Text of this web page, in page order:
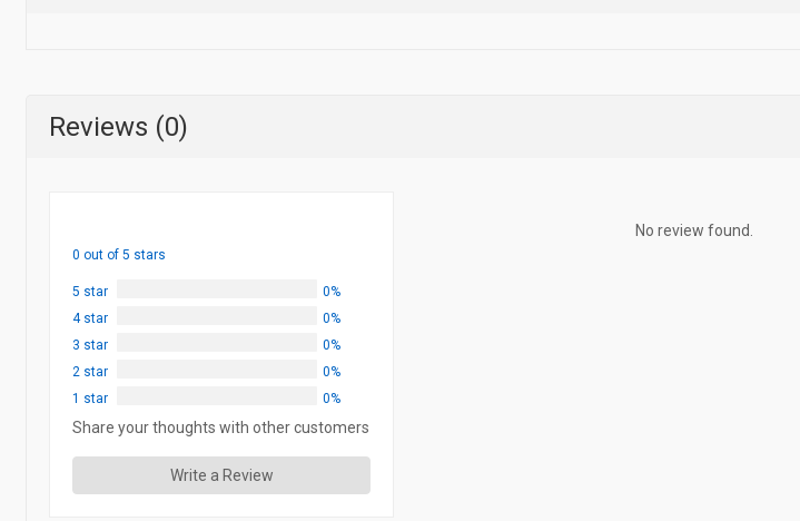
Reviews (0)
0 out of 5 stars
5 star
0%
4 star
0%
3 star
0%
2 star
0%
1 star
0%
Share your thoughts with other customers
Write a Review
No review found.